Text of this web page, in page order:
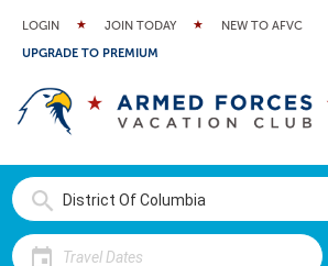
LOGIN JOIN TODAY
NEW TO AFVC
UPGRADE TO PREMIUM